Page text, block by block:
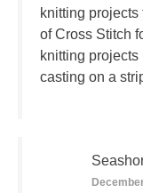
knitting projects
of Cross Stitch
knitting projects
casting on a